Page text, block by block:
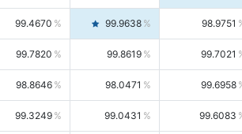
99.4670 99.9638 98.9751
99.7820 99.8619 99.7021
98.8646 98.0471 99.6958
99.3249 99.0431 99.6083